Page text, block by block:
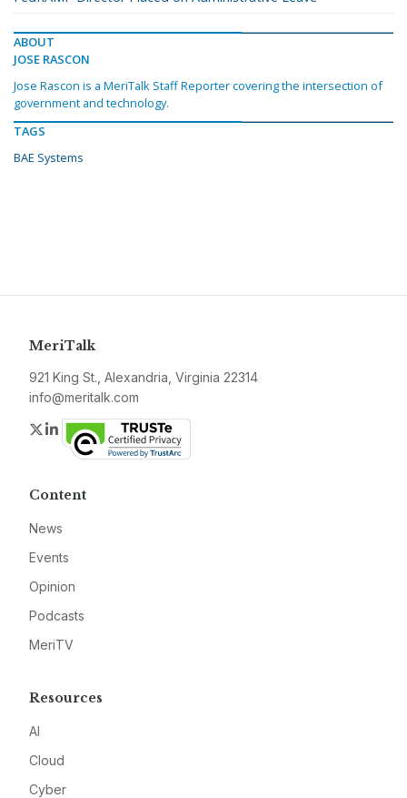
ABOUT
JOSE RASCON
Jose Rascon is a MeriTalk Staff Reporter covering the intersection of
government and technology.
TAGS
BAE Systems
MeriTalk
921 King St., Alexandria, Virginia 22314
info@meritalk.com
Twitter
LinkedIn
Content
News
Events
Opinion
Podcasts
MeriTV
Resources
AI
Cloud
Cyber